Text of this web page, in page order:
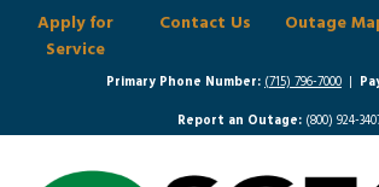
Skip
main
Apply for
Service
Contact Us Outage
Primary Phone Number: (715) 796-7000
Report an Outage: (800) 924-